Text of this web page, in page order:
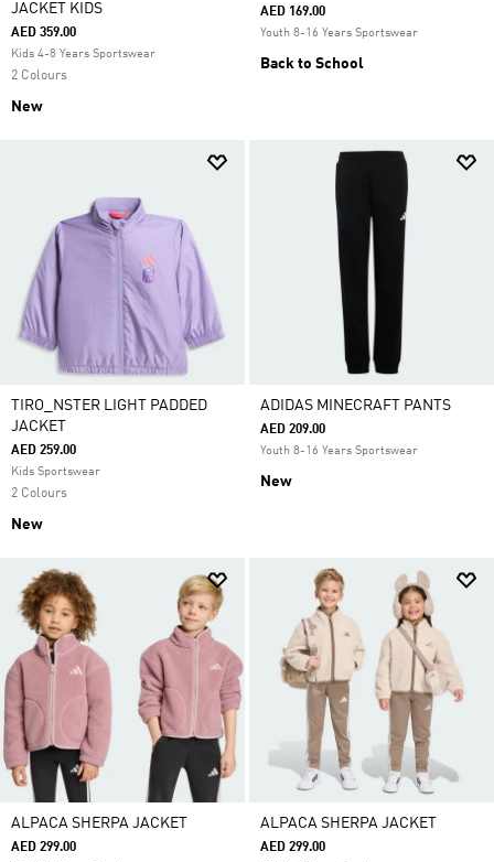
JACKET KIDS
AED 359.00
Kids 4-8 Years Sportswear
2 Colours
New
AED 169.00
Youth 8-16 Years Sportswear
Back to School
TIRO_NSTER LIGHT PADDED
JACKET
AED 259.00
Kids Sportswear
2 Colours
New
ADIDAS MINECRAFT PANTS
AED 209.00
Youth 8-16 Years Sportswear
New
ALPACA SHERPA JACKET
AED 299.00
ALPACA SHERPA JACKET
AED 299.00